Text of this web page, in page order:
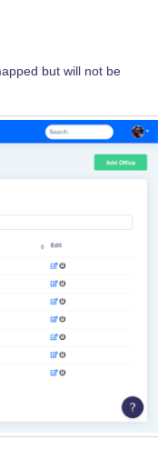
but will not be